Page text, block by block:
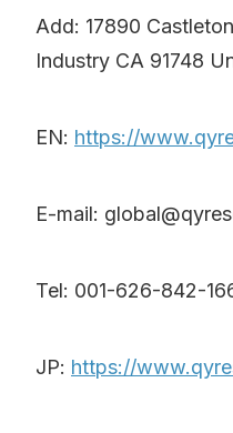
Add: 17890
Industry CA 91748
EN: https://
E-mail:
Tel: 001-626-842-
JP: https://